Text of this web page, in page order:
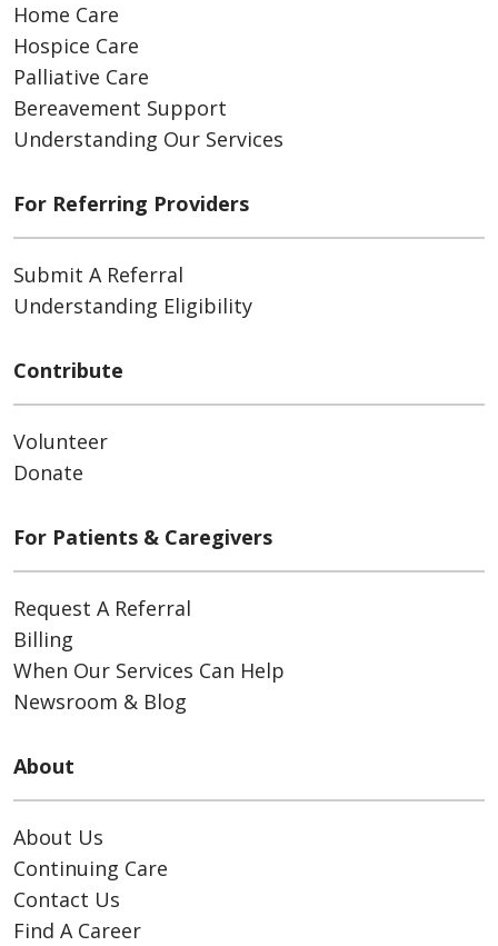
Home Care
Hospice Care
Palliative Care
Bereavement Support
Understanding Our Services
For Referring Providers
Submit A Referral
Understanding Eligibility
Contribute
Volunteer
Donate
For Patients & Caregivers
Request A Referral
Billing
When Our Services Can Help
Newsroom & Blog
About
About Us
Continuing Care
Contact Us
Find A Career